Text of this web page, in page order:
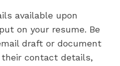
available upon
on your resume. Be
draft or document
contact details,